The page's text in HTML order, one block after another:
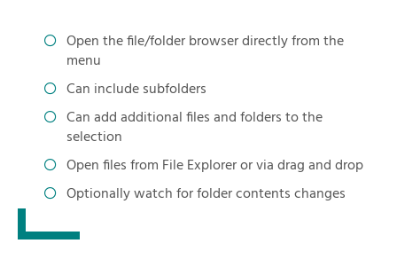
Open the file/folder browser directly from the
menu
Can include subfolders
Can add additional files and folders to the
selection
Open files from File Explorer or via drag and drop
Optionally watch for folder contents changes